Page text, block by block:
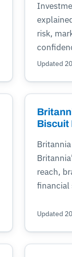
risk,
Updated
Biscuit
reach,
financial
Updated